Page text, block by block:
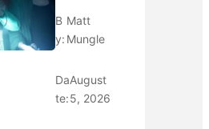
B
y:
Matt
Mungle
Da
te:
August
5, 2026